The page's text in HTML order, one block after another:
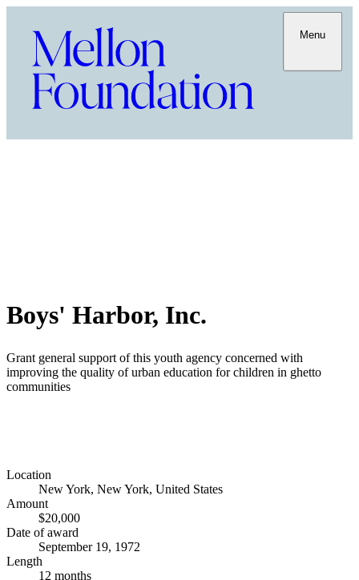
Menu
Boys' Harbor, Inc.
Grant general support of this youth agency concerned with
improving the quality of urban education for children in ghetto
communities
Location
New York, New York, United States
Amount
$20,000
Date of award
September 19, 1972
Length
12 months